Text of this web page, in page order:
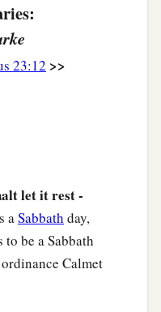
a feast to Me in
Unleavened Bread
out of Egypt;
the firstfruits of
in the field; and
end of the year,
fruitofyour
23:12 >>
let it rest -
aSabbath day,
to be a Sabbath
Calmet